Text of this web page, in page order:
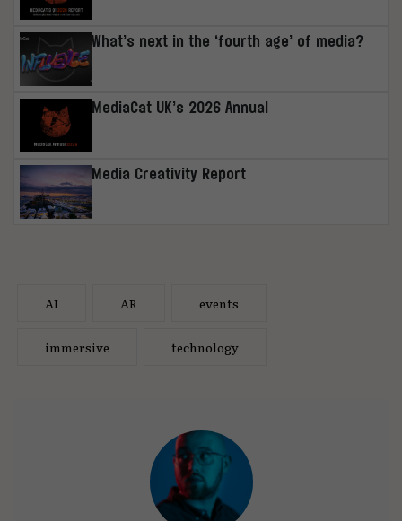
What’s next in the ‘fourth age’ of media?
MediaCat UK’s 2026 Annual
Media Creativity Report
AI AR events
immersive technology